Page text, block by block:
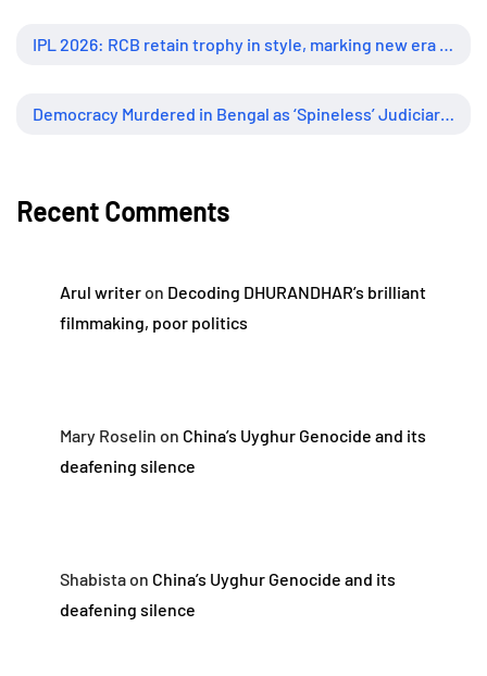
Recent Comments
Arul writeron Decoding DHURANDHAR’s brilliant
filmmaking, poor politics
Mary Roselin on China’s Uyghur Genocide and its
deafening silence
Shabistaon China’s Uyghur Genocide and its
deafening silence